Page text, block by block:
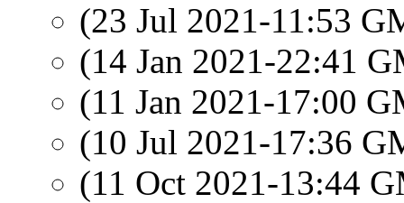
(23 Jul 2021-11:53
(14 Jan 2021-22:41
(11 Jan 2021-17:00
(10 Jul 2021-17:36
(11 Oct 2021-13:44